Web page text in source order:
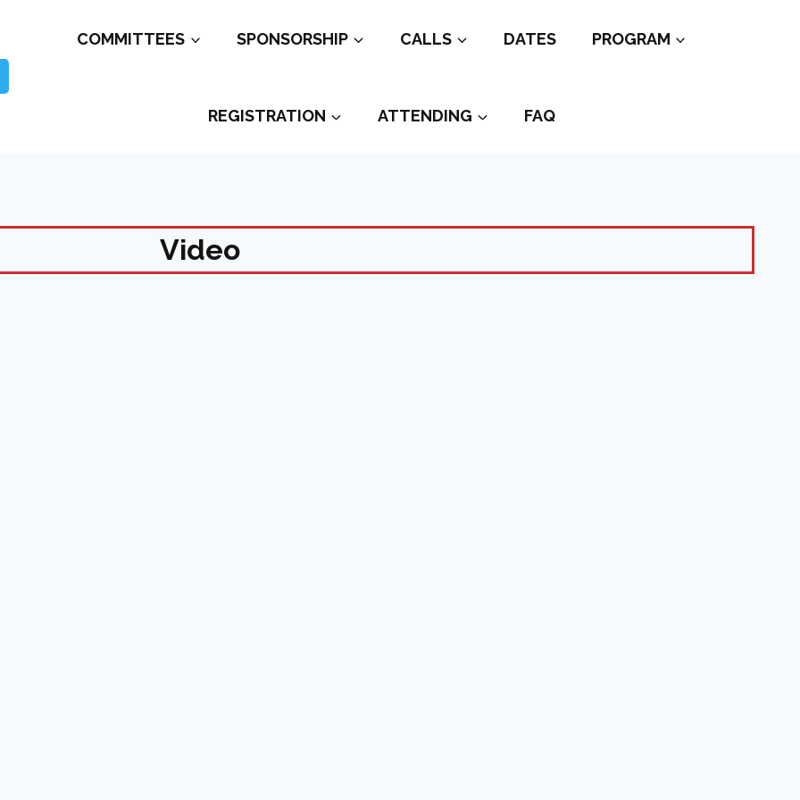
COMMITTEES SPONSORSHIP CALLS DATES PROGRAM
REGISTRATION ATTENDING FAQ
Video